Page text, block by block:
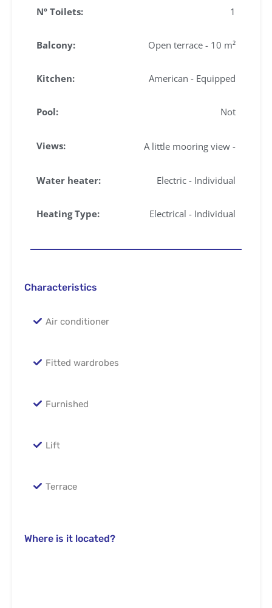
Nº Toilets: 1
Balcony: Open terrace - 10 m²
Kitchen: American - Equipped
Pool: Not
Views: A little mooring view -
Water heater: Electric - Individual
Heating Type: Electrical - Individual
Characteristics
Air conditioner
Fitted wardrobes
Furnished
Lift
Terrace
Where is it located?